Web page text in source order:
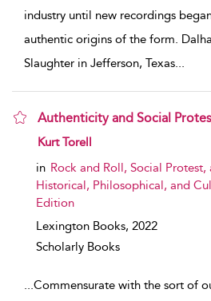
industry until new recordings
authentic origins of the form.
Slaughter in Jefferson, Texas...
Authenticity and Social
show result details
Kurt Torell
in Rock and Roll, Social
Historical, Philosophical, and
Edition
Lexington Books, 2022
Scholarly Books
...Commensurate with the sort of